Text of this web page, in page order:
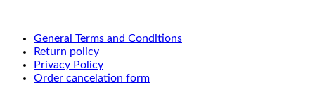
General Terms and Conditions
Return policy
Privacy Policy
Order cancelation form